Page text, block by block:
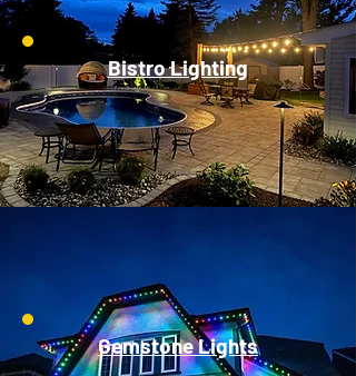
Bistro Lighting
Gemstone Lights